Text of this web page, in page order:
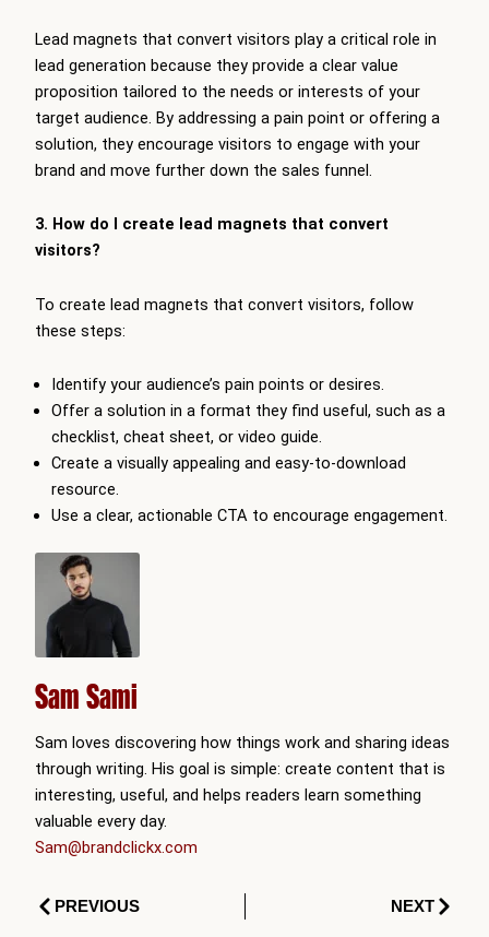
Lead magnets that convert visitors play a critical role in
lead generation because they provide a clear value
proposition tailored to the needs or interests of your
target audience. By addressing a pain point or offering a
solution, they encourage visitors to engage with your
brand and move further down the sales funnel.
3. How do I create lead magnets that convert
visitors?
To create lead magnets that convert visitors, follow
these steps:
Identify your audience’s pain points or desires.
Offer a solution in a format they find useful, such as a
checklist, cheat sheet, or video guide.
Create a visually appealing and easy-to-download
resource.
Use a clear, actionable CTA to encourage engagement.
Sam Sami
Sam loves discovering how things work and sharing ideas
through writing. His goal is simple: create content that is
interesting, useful, and helps readers learn something
valuable every day.
Sam@brandclickx.com
PrevPREVIOUS NEXTNext